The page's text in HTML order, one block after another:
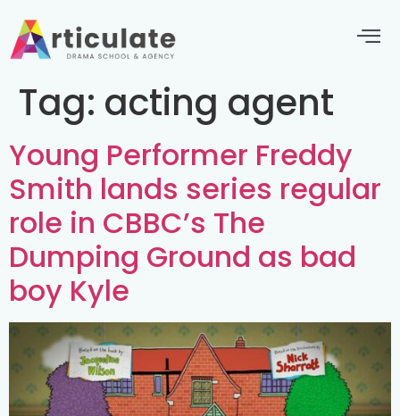
Tag: acting agent
Young Performer Freddy
Smith lands series regular
role in CBBC’s The
Dumping Ground as bad
boy Kyle